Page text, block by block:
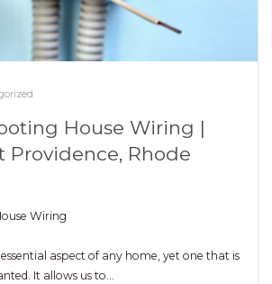
House Wiring |
Providence, Rhode
Wiring
aspect of any home, yet one that is
It allows us to…